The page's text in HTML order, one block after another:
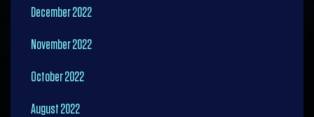
December 2022
November 2022
October 2022
August 2022